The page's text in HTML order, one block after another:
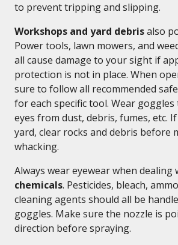
to prevent tripping and slipping.
Workshops and yard debrisalso
Power tools, lawn mowers, and
all cause damage to your sight if
protection is not in place. When
sure to follow all recommended
for each specific tool. Wear
eyes from dust, debris, fumes, etc.
yard, clear rocks and debris before
whacking.
Always wear eyewear when dealing
chemicals. Pesticides, bleach,
cleaning agents should all be
goggles. Make sure the nozzle is
direction before spraying.